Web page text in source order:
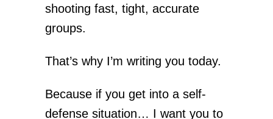
shooting fast, tight, accurate
groups.
That’s why I’m writing you today.
Because if you get into a self-
defense situation… I want you to